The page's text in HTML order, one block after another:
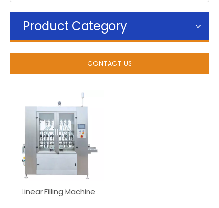
Product Category
CONTACT US
Linear Filling Machine